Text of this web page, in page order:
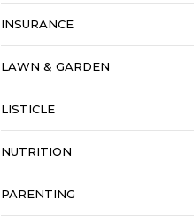
INSURANCE
LAWN & GARDEN
LISTICLE
NUTRITION
PARENTING